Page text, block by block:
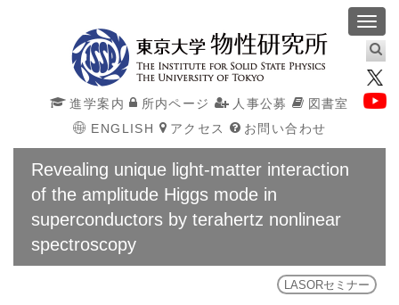
進学案内 所内ページ 人事公募
図書室
ENGLISH
アクセス お問い合わせ
Revealing unique light-matter interaction
of the amplitude Higgs mode in
superconductors by terahertz nonlinear
spectroscopy
LASORセミナー